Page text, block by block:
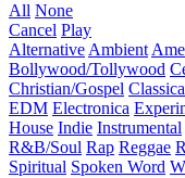
All None
Cancel Play
Alternative Ambient
Bollywood/Tollywood
Christian/Gospel
EDM Electronica
House Indie Instrumental
R&B/Soul Rap Reggae
Spiritual Spoken Word